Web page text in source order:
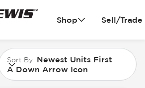
Shop Sell/Trade
Sort By Newest Units First
A Down Arrow Icon